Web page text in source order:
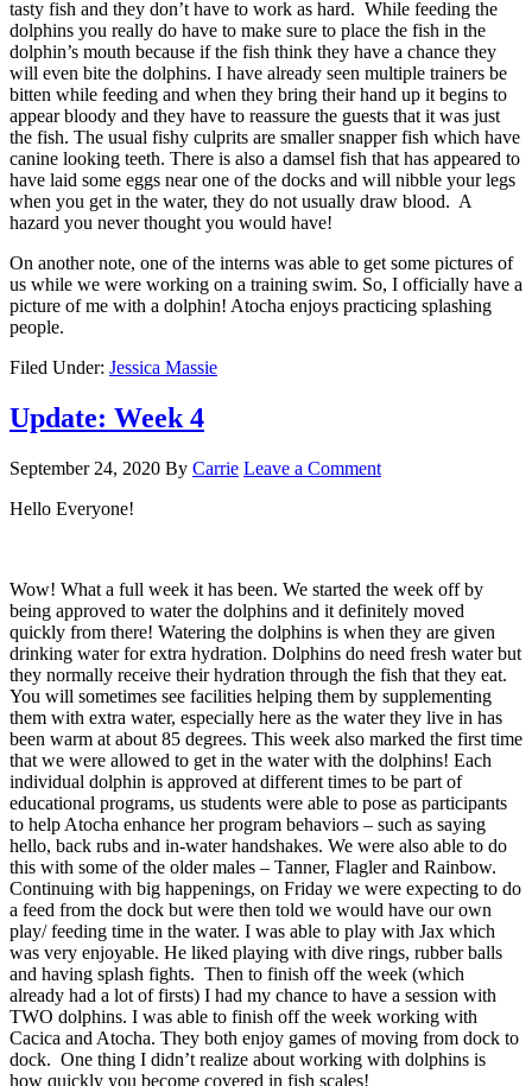
tasty fish and they don’t have to work as hard. While feeding the
dolphins you really do have to make sure to place the fish in the
dolphin’s mouth because if the fish think they have a chance they
will even bite the dolphins. I have already seen multiple trainers be
bitten while feeding and when they bring their hand up it begins to
appear bloody and they have to reassure the guests that it was just
the fish. The usual fishy culprits are smaller snapper fish which have
canine looking teeth. There is also a damsel fish that has appeared to
have laid some eggs near one of the docks and will nibble your legs
when you get in the water, they do not usually draw blood. A
hazard you never thought you would have!
On another note, one of the interns was able to get some pictures of
us while we were working on a training swim. So, I officially have a
picture of me with a dolphin! Atocha enjoys practicing splashing
people.
Filed Under: Jessica Massie
Update: Week 4
September 24, 2020 By Carrie Leave a Comment
Hello Everyone!
Wow! What a full week it has been. We started the week off by
being approved to water the dolphins and it definitely moved
quickly from there! Watering the dolphins is when they are given
drinking water for extra hydration. Dolphins do need fresh water but
they normally receive their hydration through the fish that they eat.
You will sometimes see facilities helping them by supplementing
them with extra water, especially here as the water they live in has
been warm at about 85 degrees. This week also marked the first time
that we were allowed to get in the water with the dolphins! Each
individual dolphin is approved at different times to be part of
educational programs, us students were able to pose as participants
to help Atocha enhance her program behaviors – such as saying
hello, back rubs and in-water handshakes. We were also able to do
this with some of the older males – Tanner, Flagler and Rainbow.
Continuing with big happenings, on Friday we were expecting to do
a feed from the dock but were then told we would have our own
play/ feeding time in the water. I was able to play with Jax which
was very enjoyable. He liked playing with dive rings, rubber balls
and having splash fights. Then to finish off the week (which
already had a lot of firsts) I had my chance to have a session with
TWO dolphins. I was able to finish off the week working with
Cacica and Atocha. They both enjoy games of moving from dock to
dock. One thing I didn’t realize about working with dolphins is
how quickly you become covered in fish scales!